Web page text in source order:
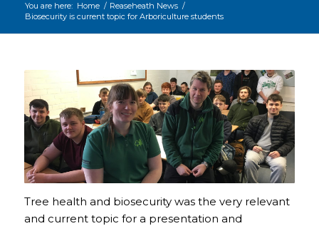
You are here: Home / Reaseheath News /
Biosecurity is current topic for Arboriculture students
Tree health and biosecurity was the very relevant
and current topic for a presentation and